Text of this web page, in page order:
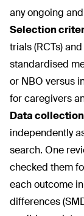
any ongoing
Selection
trials (RCTs)
standardised
or NBO versus
for caregivers
Data
independently
search. One
checked them
each outcome
differences